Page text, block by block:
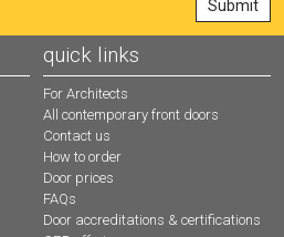
quick links
For Architects
All contemporary front doors
Contact us
How to order
Door prices
FAQs
Door accreditations & certifications